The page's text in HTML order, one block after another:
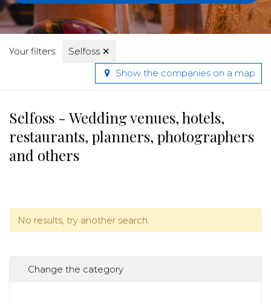
Your filters: Selfoss ✕
Show the companies on a map
Selfoss - Wedding venues, hotels,
restaurants, planners, photographers
and others
No results, try another search.
Change the category